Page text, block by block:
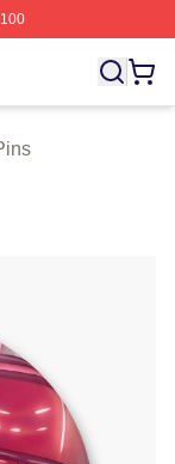
Cj Stroud Merch